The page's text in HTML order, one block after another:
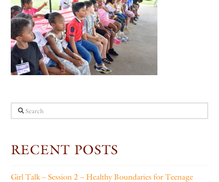
Search
RECENT POSTS
Girl Talk – Session 2 – Healthy Boundaries for Teenage